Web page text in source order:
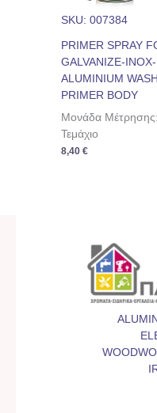
SKU: 007384
PRIMER SPRAY
GALVANIZE-INOX-
ALUMINIUM WASH
PRIMER BODY
Μονάδα Μέτρησης:
Τεμάχιο
8,40€